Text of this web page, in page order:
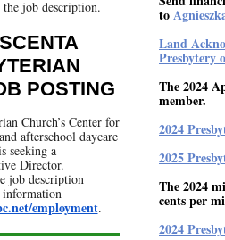
job description.
POSTING
Church’s Center for
afterschool daycare
seeking a
Director.
job description
information
employment.
to
Land
Presbytery
The 2024
member.
2024
2025
The 2024
cents per
2024